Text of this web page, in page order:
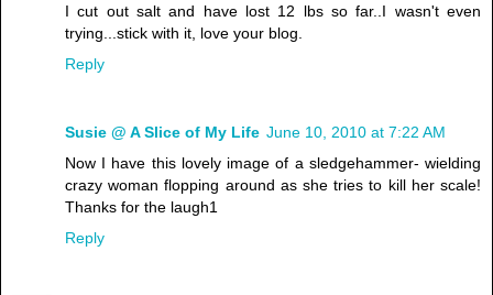
I cut out salt and have lost 12 lbs so far..I wasn't even
trying...stick with it, love your blog.
Reply
Susie @ A Slice of My Life June 10, 2010 at 7:22 AM
Now I have this lovely image of a sledgehammer- wielding
crazy woman flopping around as she tries to kill her scale!
Thanks for the laugh1
Reply